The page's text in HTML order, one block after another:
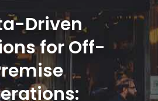
Driven
for Off-